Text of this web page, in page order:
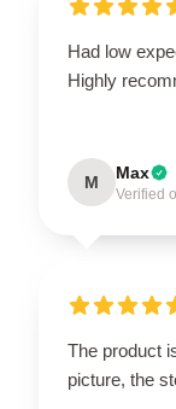
Had low
Highly
M Max
Verified
The product
picture, the